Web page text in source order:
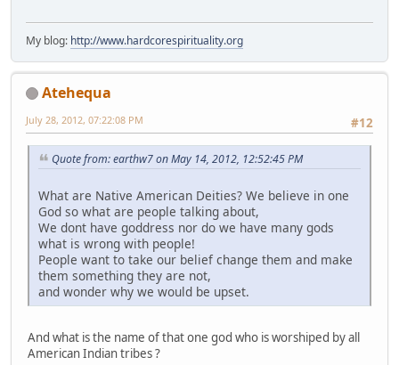
My blog: http://www.hardcorespirituality.org
Atehequa
#12
July 28, 2012, 07:22:08 PM
Quote from: earthw7 on May 14, 2012, 12:52:45 PM
What are Native American Deities? We believe in one
God so what are people talking about,
We dont have goddress nor do we have many gods
what is wrong with people!
People want to take our belief change them and make
them something they are not,
and wonder why we would be upset.
And what is the name of that one god who is worshiped by all
American Indian tribes ?